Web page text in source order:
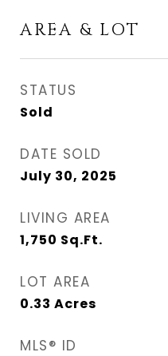
AREA & LOT
STATUS
Sold
DATE SOLD
July 30, 2025
LIVING AREA
1,750 Sq.Ft.
LOT AREA
0.33 Acres
MLS® ID